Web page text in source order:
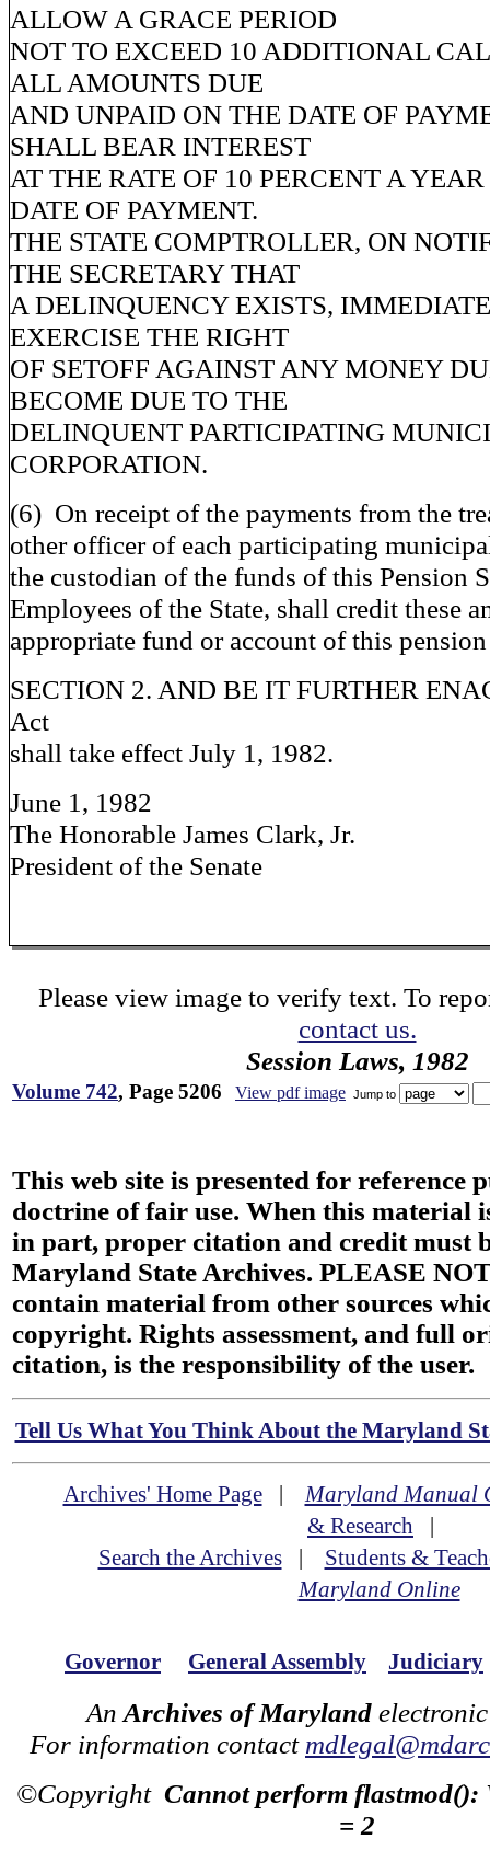
ALLOW A GRACE PERIOD
NOT TO EXCEED 10 ADDITIONAL
ALL AMOUNTS DUE
AND UNPAID ON THE DATE OF
SHALL BEAR INTEREST
AT THE RATE OF 10 PERCENT A
DATE OF PAYMENT.
THE STATE COMPTROLLER, ON
THE SECRETARY THAT
A DELINQUENCY EXISTS,
EXERCISE THE RIGHT
OF SETOFF AGAINST ANY MONEY
BECOME DUE TO THE
DELINQUENT PARTICIPATING
CORPORATION.
(6) On receipt of the payments from the
other officer of each participating
the custodian of the funds of this Pension
Employees of the State, shall credit these
appropriate fund or account of this
SECTION 2. AND BE IT FURTHER
Act
shall take effect July 1, 1982.
June 1, 1982
The Honorable James Clark, Jr.
President of the Senate
Please view image to verify text. To
contact us.
Session Laws, 1982
Volume 742, Page 5206 View pdf image Jump to
This web site is presented for reference
doctrine of fair use. When this material
in part, proper citation and credit must
Maryland State Archives. PLEASE
contain material from other sources
copyright. Rights assessment, and full
citation, is the responsibility of the user.
Tell Us What You Think About the Maryland
Archives' Home Page|Maryland Manual
& Research |
Search the Archives| Students &
Maryland Online
Governor General Assembly Judiciary
An Archives of Maryland
For information contact
©Copyright Cannot perform flastmod():
= 2